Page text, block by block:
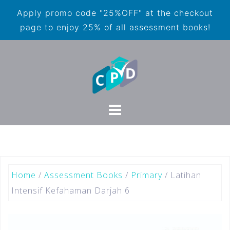
Apply promo code "25%OFF" at the checkout
page to enjoy 25% of all assessment books!
Home / Assessment Books / Primary / Latihan
Intensif Kefahaman Darjah 6